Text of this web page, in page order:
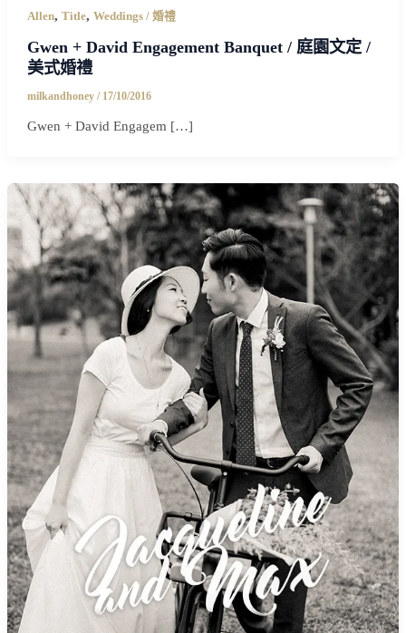
Allen, Title, Weddings / 婚禮
Gwen + David Engagement Banquet / 庭園文定 /
美式婚禮
milkandhoney / 17/10/2016
Gwen + David Engagem […]